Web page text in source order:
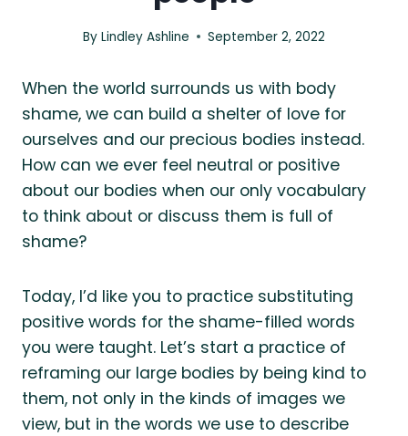
By Lindley Ashline September 2, 2022
When the world surrounds us with body
shame, we can build a shelter of love for
ourselves and our precious bodies instead.
How can we ever feel neutral or positive
about our bodies when our only vocabulary
to think about or discuss them is full of
shame?
Today, I’d like you to practice substituting
positive words for the shame-filled words
you were taught. Let’s start a practice of
reframing our large bodies by being kind to
them, not only in the kinds of images we
view, but in the words we use to describe